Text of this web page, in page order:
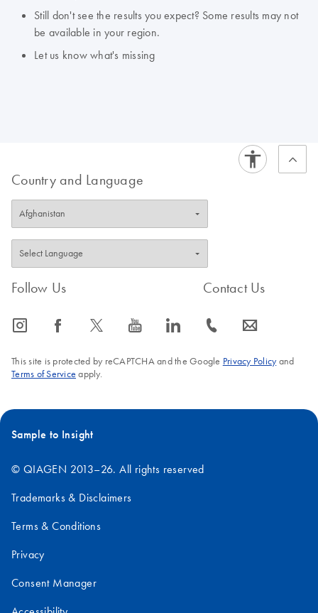
Still don't see the results you expect? Some results may not
be available in your region.
Let us know what's missing
Country and Language
Follow Us
icon_0065_instagram-s icon_0064_facebook-s icon_0340_cc_gen_x-s icon_0077_youtube-s icon_0066_linkedin-s
Contact Us
icon_0072_phone-s icon_0063_envelope-s
This site is protected by reCAPTCHA and the Google Privacy Policyand
Terms of Service apply.
Sample to Insight
© QIAGEN 2013–26. All rights reserved
Trademarks & Disclaimers
Terms & Conditions
Privacy
Consent Manager